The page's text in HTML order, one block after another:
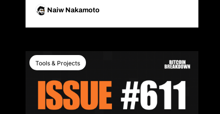
Naiw Nakamoto
Tools & Projects